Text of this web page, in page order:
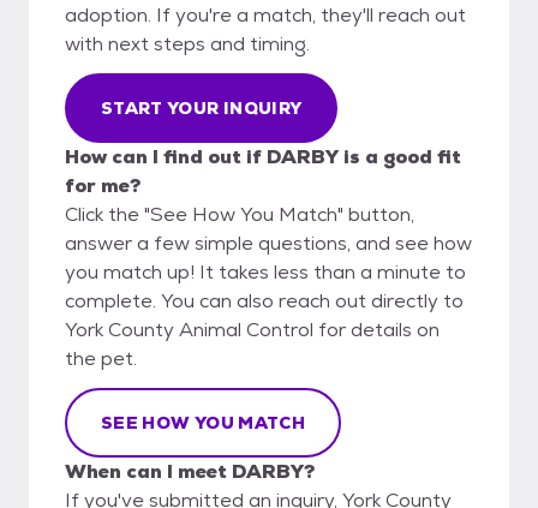
adoption. If you're a match, they'll reach out
with next steps and timing.
START YOUR INQUIRY
How can I find out if DARBY is a good fit
for me?
Click the "See How You Match" button,
answer a few simple questions, and see how
you match up! It takes less than a minute to
complete. You can also reach out directly to
York County Animal Control for details on
the pet.
SEE HOW YOU MATCH
When can I meet DARBY?
If you've submitted an inquiry, York County